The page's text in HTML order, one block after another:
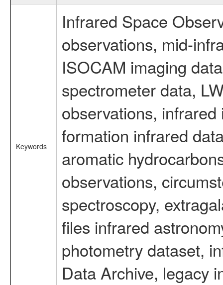
Keywords
Infrared Space
observations, mid-
ISOCAM imaging
spectrometer data,
observations,
formation infrared
aromatic
observations,
spectroscopy,
files infrared
photometry dataset,
Data Archive, legacy